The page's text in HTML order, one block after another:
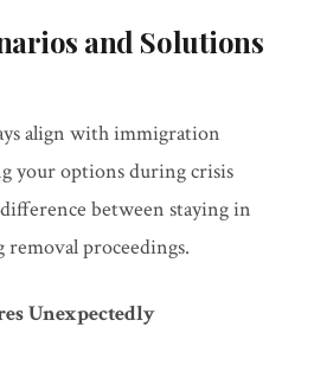
and Solutions
align with immigration
your options during crisis
between staying in
removal proceedings.
Unexpectedly